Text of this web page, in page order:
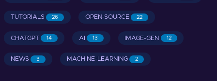
TUTORIALS 26 OPEN-SOURCE 22
CHATGPT 14 AI 13 IMAGE-GEN 12
NEWS 3 MACHINE-LEARNING 2